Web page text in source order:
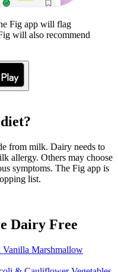
Fig app will flag
will also recommend
diet?
from milk. Dairy needs to
allergy. Others may choose
symptoms. The Fig app is
list.
Dairy Free
Marshmallow